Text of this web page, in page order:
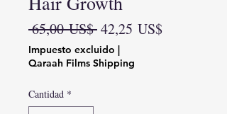
65,00 US$ Precio
42,25 US$
Impuesto excluido |
Qaraah Films Shipping
Cantidad *